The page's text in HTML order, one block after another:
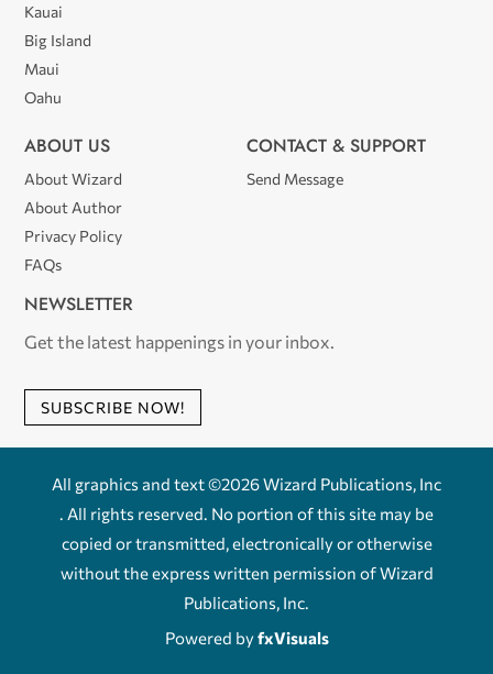
Kauai
Big Island
Maui
Oahu
ABOUT US
About Wizard
About Author
Privacy Policy
FAQs
CONTACT & SUPPORT
Send Message
NEWSLETTER
Get the latest happenings in your inbox.
SUBSCRIBE NOW!
All graphics and text ©2026 Wizard Publications, Inc
. All rights reserved. No portion of this site may be
copied or transmitted, electronically or otherwise
without the express written permission of Wizard
Publications, Inc.
Powered byfxVisuals